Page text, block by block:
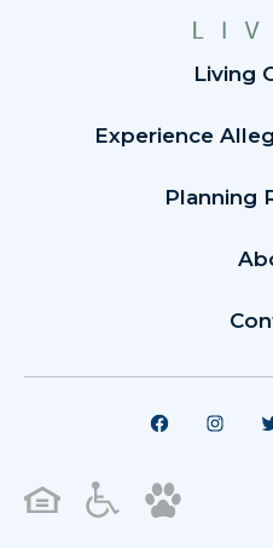
Living
Experience
Planning